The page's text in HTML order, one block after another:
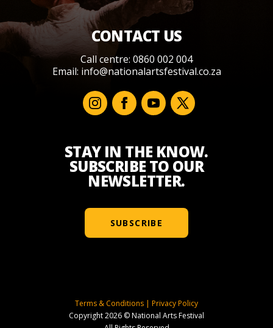
CONTACT US
Call centre: 0860 002 004
Email: info@nationalartsfestival.co.za
STAY IN THE KNOW.
SUBSCRIBE TO OUR
NEWSLETTER.
SUBSCRIBE
Terms & Conditions | Privacy Policy
Copyright 2026 © National Arts Festival